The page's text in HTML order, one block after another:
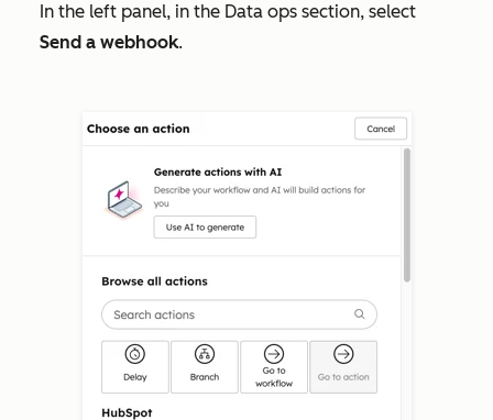
In the left panel, in the Data ops section, select
Send a webhook.